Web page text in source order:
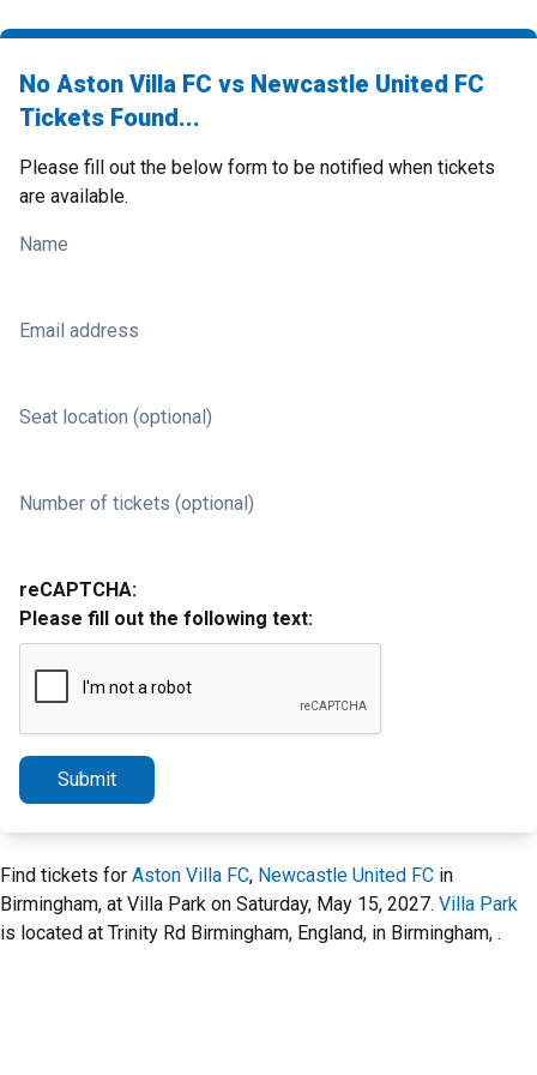
No Aston Villa FC vs Newcastle United FC
Tickets Found...
Please fill out the below form to be notified when tickets
are available.
Name
Email address
Seat location (optional)
Number of tickets (optional)
reCAPTCHA:
Please fill out the following text:
Submit
Find tickets for Aston Villa FC, Newcastle United FC in
Birmingham, at Villa Park on Saturday, May 15, 2027. Villa Park
is located at Trinity Rd Birmingham, England, in Birmingham, .